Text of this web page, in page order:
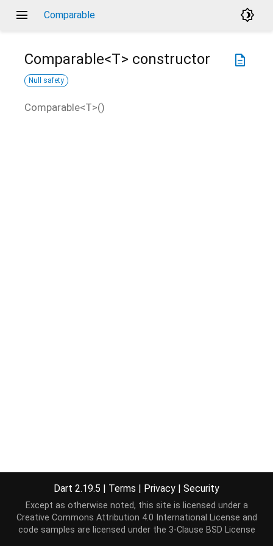
menu Comparable brightness_4
description
Comparable<T> constructor
Null safety
Comparable<T>()
Dart 2.19.5 | Terms | Privacy | Security
Except as otherwise noted, this site is licensed under a
Creative Commons Attribution 4.0 International License and
code samples are licensed under the 3-Clause BSD License